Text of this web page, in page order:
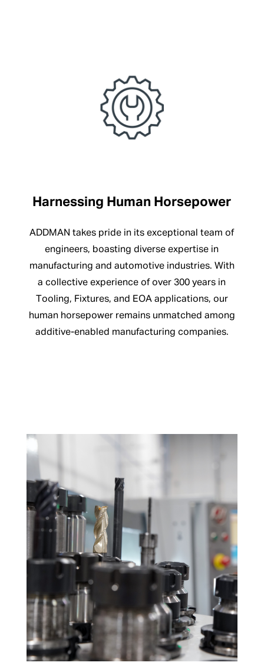
Harnessing Human Horsepower
ADDMAN takes pride in its exceptional team of
engineers, boasting diverse expertise in
manufacturing and automotive industries. With
a collective experience of over 300 years in
Tooling, Fixtures, and EOA applications, our
human horsepower remains unmatched among
additive-enabled manufacturing companies.